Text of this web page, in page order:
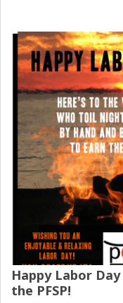
Happy Labor
the PFSP!